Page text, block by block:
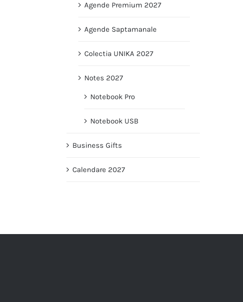
Agende Premium 2027
Agende Saptamanale
Colectia UNIKA 2027
Notes 2027
Notebook Pro
Notebook USB
Business Gifts
Calendare 2027